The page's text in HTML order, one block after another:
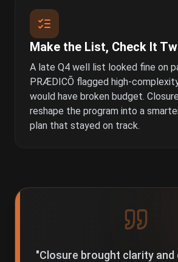
Make the List, Check It
A late Q4 well list looked fine on
PRÆDICŌ flagged high-
would have broken budget.
reshape the program into a
plan that stayed on track.
"Closure brought clarity and